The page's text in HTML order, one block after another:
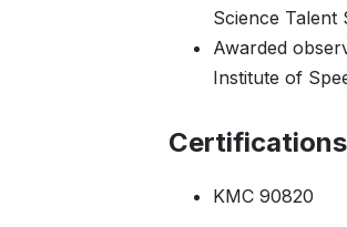
Science Talent
Awarded
Institute of
KMC 90820